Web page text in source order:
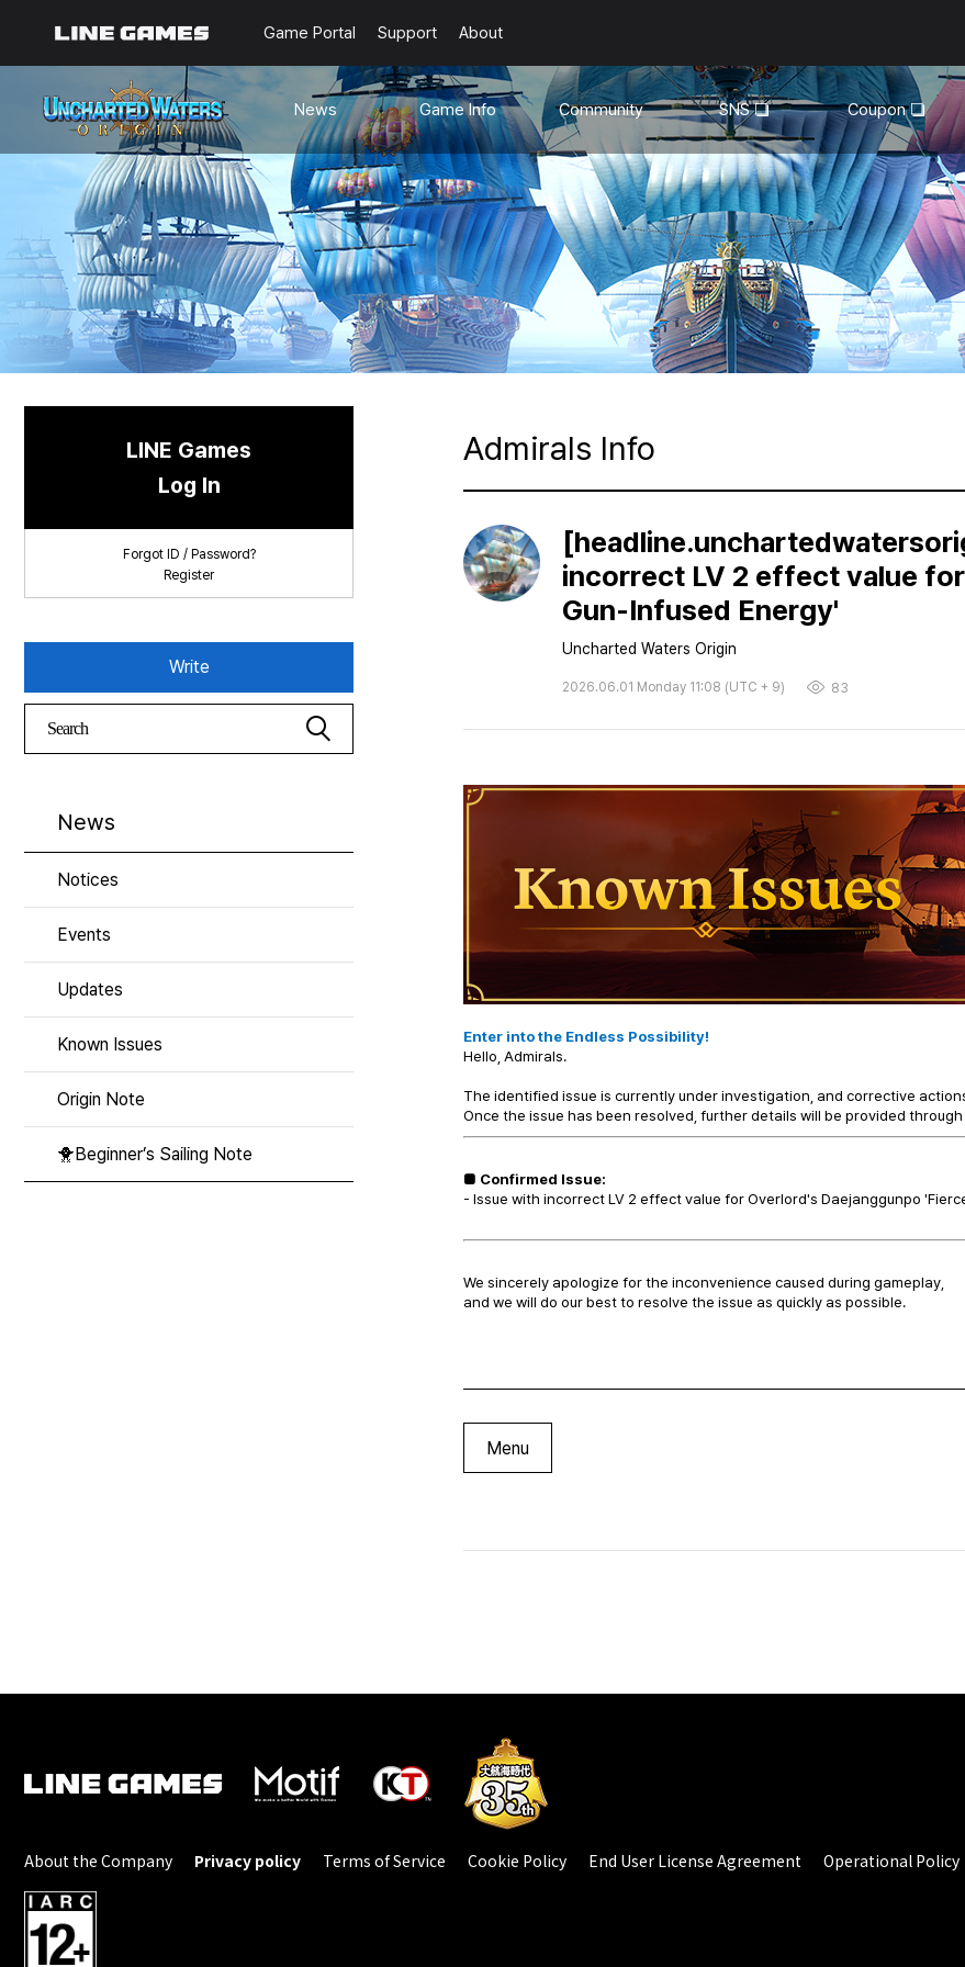
Game Portal Support About
News
Notices
Events
Known Issues
Updates
Origin Note
🐥Beginner’s
Sailing Note
Game Info
Guides
Community
General
Walkthroughs
Guild
Recruitment
Snapshot Event
SNS
YouTube
Facebook
Coupon
LINE Games
Log In
Forgot ID / Password?
Register
Write
News
Notices
Events
Updates
Known Issues
Origin Note
🐥Beginner’s Sailing Note
Admirals Info
incorrect LV 2 effect value
Gun-Infused Energy'
Uncharted Waters Origin
2026.06.01 Monday 11:08 (UTC + 9) 83
Enter into the Endless Possibility!
Hello, Admirals.
The identified issue is currently under investigation, and corrective
Once the issue has been resolved, further details will be provided
■ Confirmed Issue:
- Issue with incorrect LV 2 effect value for Overlord's Daejanggunpo
We sincerely apologize for the inconvenience caused during gameplay,
and we will do our best to resolve the issue as quickly as possible.
Menu
About the Company Privacy policy Terms of Service Cookie Policy End User License Agreement Operational Policy